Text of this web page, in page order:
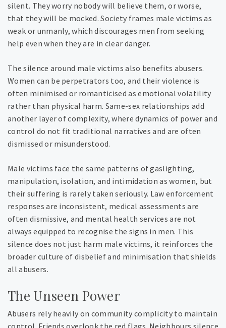
silent. They worry nobody will believe them, or worse,
that they will be mocked. Society frames male victims as
weak or unmanly, which discourages men from seeking
help even when they are in clear danger.
The silence around male victims also benefits abusers.
Women can be perpetrators too, and their violence is
often minimised or romanticised as emotional volatility
rather than physical harm. Same-sex relationships add
another layer of complexity, where dynamics of power and
control do not fit traditional narratives and are often
dismissed or misunderstood.
Male victims face the same patterns of gaslighting,
manipulation, isolation, and intimidation as women, but
their suffering is rarely taken seriously. Law enforcement
responses are inconsistent, medical assessments are
often dismissive, and mental health services are not
always equipped to recognise the signs in men. This
silence does not just harm male victims, it reinforces the
broader culture of disbelief and minimisation that shields
all abusers.
The Unseen Power
Abusers rely heavily on community complicity to maintain